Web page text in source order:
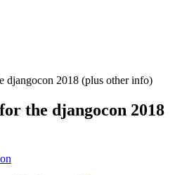
djangocon 2018 (plus other info)
the djangocon 2018